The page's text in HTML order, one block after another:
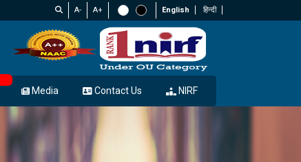
A- A+ English हिन्दी
Media Contact Us NIRF